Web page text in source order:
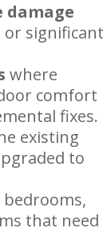
damage
significant
where
comfort
fixes.
existing
to
that need